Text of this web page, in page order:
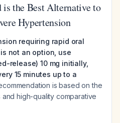
the Best Alternative to
Hypertension
requiring rapid oral
not an option, use
release) 10 mg initially,
15 minutes up to a
is based on the
high-quality comparative